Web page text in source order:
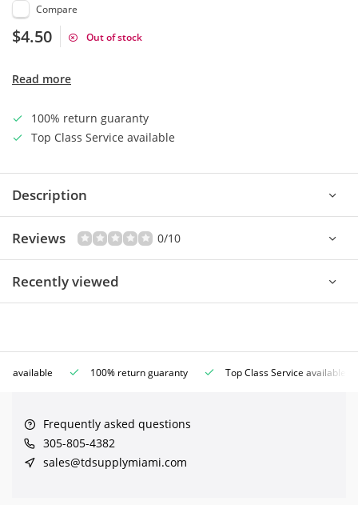
Compare
$4.50 Out of stock
Read more
100% return guaranty
Top Class Service available
Description
Reviews 0/10
Recently viewed
available 100% return guaranty Top Class Service available
Frequently asked questions
305-805-4382
sales@tdsupplymiami.com